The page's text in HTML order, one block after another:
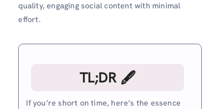
quality, engaging social content with minimal
effort.
TL;DR 🖋
If you’re short on time, here’s the essence